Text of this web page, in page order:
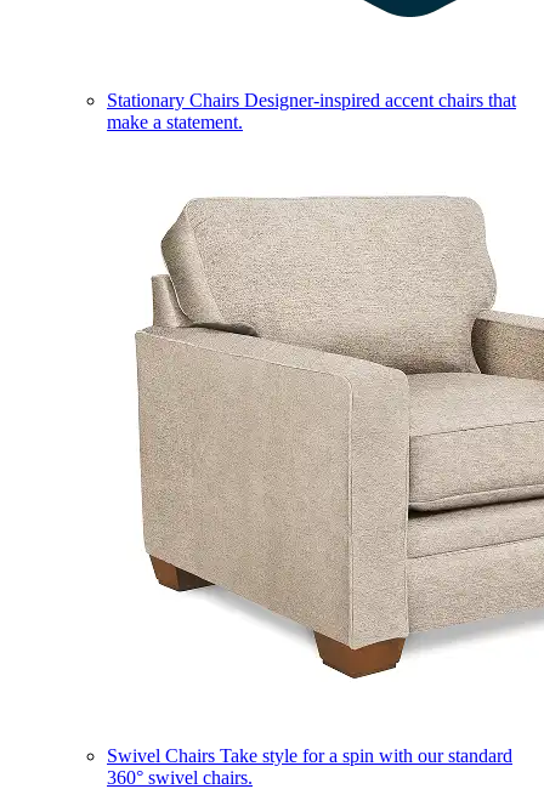
Stationary Chairs Designer-inspired accent chairs that
make a statement.
Swivel Chairs Take style for a spin with our standard
360° swivel chairs.